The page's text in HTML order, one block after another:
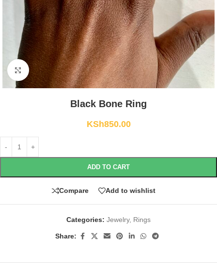
Click to enlarge
Black Bone Ring
KSh850.00
ADD TO CART
Compare Add to wishlist
Categories: Jewelry, Rings
Share: